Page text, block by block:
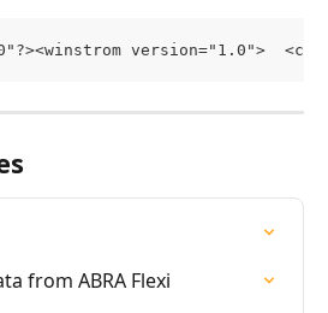
version="1.0">
from ABRA Flexi